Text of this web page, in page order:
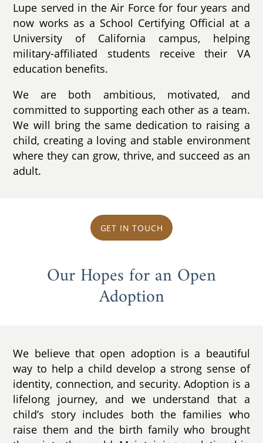
Lupe served in the Air Force for four years and
now works as a School Certifying Official at a
University of California campus, helping
military-affiliated students receive their VA
education benefits.
We are both ambitious, motivated, and
committed to supporting each other as a team.
We will bring the same dedication to raising a
child, creating a loving and stable environment
where they can grow, thrive, and succeed as an
adult.
GET IN TOUCH
Our Hopes for an Open
Adoption
We believe that open adoption is a beautiful
way to help a child develop a strong sense of
identity, connection, and security. Adoption is a
lifelong journey, and we understand that a
child’s story includes both the families who
raise them and the birth family who brought